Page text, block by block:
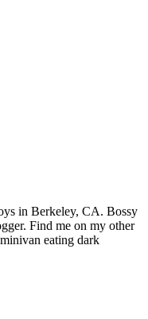
in Berkeley, CA. Bossy
Find me on my other
eating dark